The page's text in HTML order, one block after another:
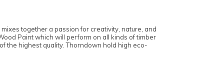
together a passion for creativity, nature, and
Paint which will perform on all kinds of timber
the highest quality. Thorndown hold high eco-